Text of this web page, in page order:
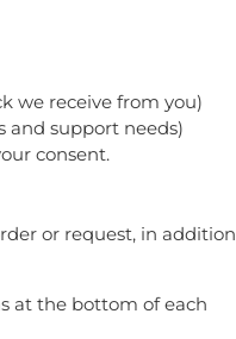
we receive from you)
and support needs)
consent.
or request, in addition
at the bottom of each